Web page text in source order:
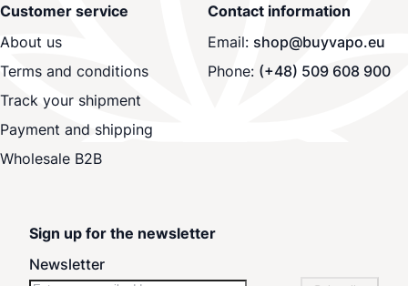
Customer service
About us
Terms and conditions
Track your shipment
Payment and shipping
Wholesale B2B
Contact information
Email: shop@buyvapo.eu
Phone: (+48) 509 608 900
Sign up for the newsletter
Newsletter